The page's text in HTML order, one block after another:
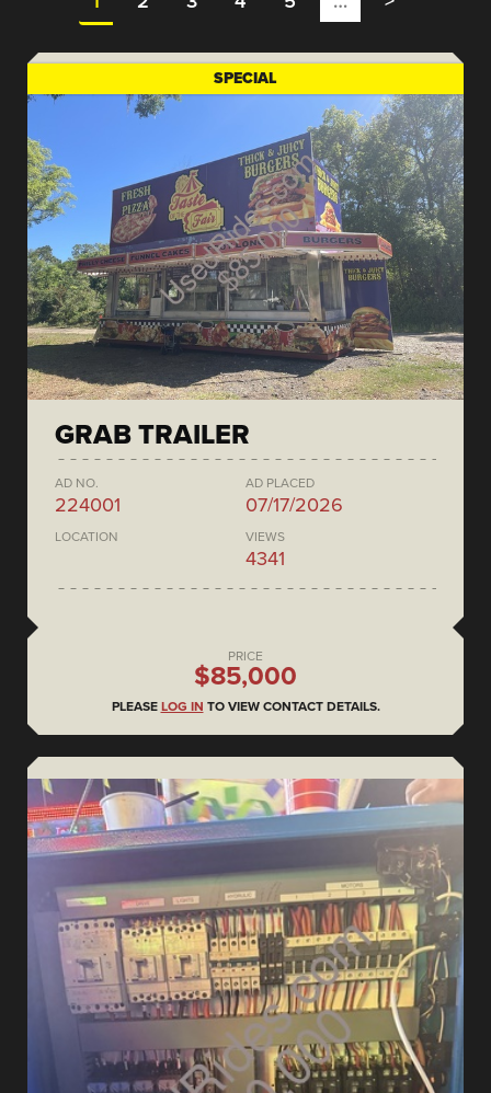
SPECIAL
GRAB TRAILER
AD NO.
224001
AD PLACED
07/17/2026
LOCATION VIEWS
4341
PRICE
$85,000
PLEASE LOG IN TO VIEW CONTACT DETAILS.